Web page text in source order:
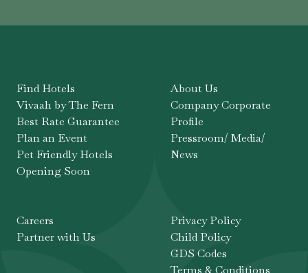
Find Hotels
Vivaah by The Fern
Best Rate Guarantee
Plan an Event
Pet Friendly Hotels
Opening Soon
About Us
Company Corporate
Profile
Pressroom/ Media/
News
Careers
Partner with Us
Privacy Policy
Child Policy
GDS Codes
Terms & Conditions